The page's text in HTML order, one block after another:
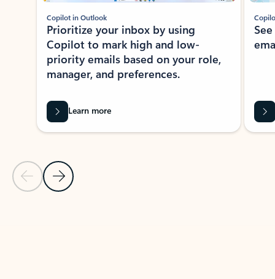
Previous Slide
Next Slide
Copilot in Outlook
Prioritize your inbox by using
Copilot to mark high and low-
priority emails based on your role,
manager, and preferences.
Learn more